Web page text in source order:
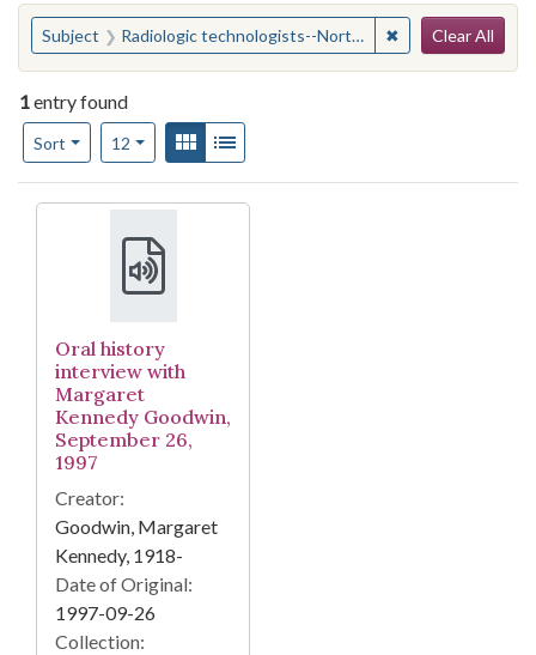
You searched for:
Subject Radiologic technologists--North Carolina--Durham ✖ Remove
Clear All
1entry found
Sort
Number of results to display per page
12per pageView results as:
Gallery
Search Results
Oral history
interview with
Margaret
Kennedy Goodwin,
September 26,
1997
Creator:
Goodwin, Margaret
Kennedy, 1918-
Date of Original:
1997-09-26
Collection: